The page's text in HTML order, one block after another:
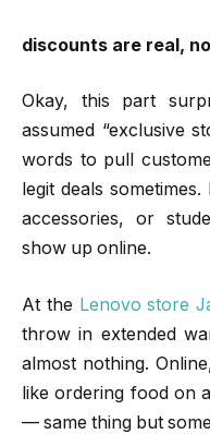
discounts are real,
Okay, this part
assumed “exclusive
words to pull
legit deals
accessories, or
show up online.
At the Lenovo store
throw in extended
almost nothing.
like ordering food on
— same thing but